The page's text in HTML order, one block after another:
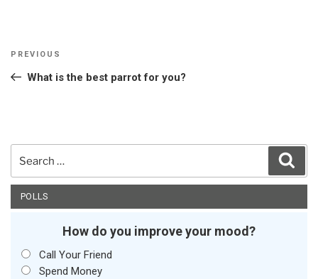
Post
Previous
Post
PREVIOUS
What is the best parrot for you?
POLLS
How do you improve your mood?
Call Your Friend
Spend Money